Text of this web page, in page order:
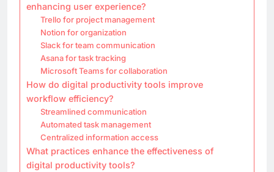
enhancing user experience?
Trello for project management
Notion for organization
Slack for team communication
Asana for task tracking
Microsoft Teams for collaboration
How do digital productivity tools improve
workflow efficiency?
Streamlined communication
Automated task management
Centralized information access
What practices enhance the effectiveness of
digital productivity tools?